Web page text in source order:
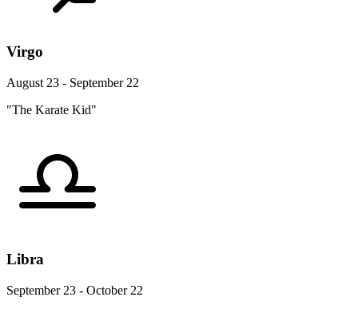
Virgo
August 23 - September 22
"The Karate Kid"
Libra
September 23 - October 22